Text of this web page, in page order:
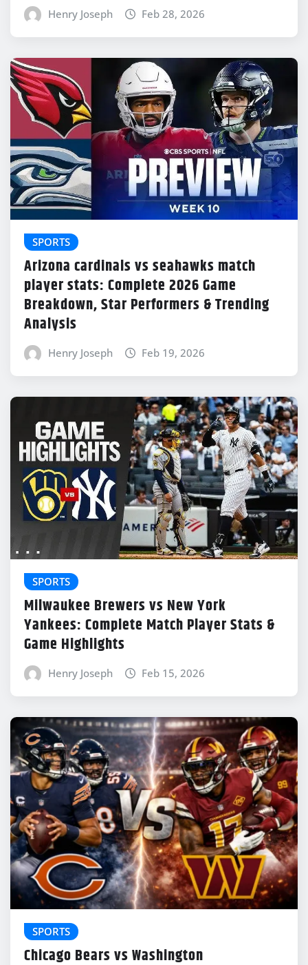
Henry Joseph Feb 28, 2026
SPORTS
Arizona cardinals vs seahawks match
player stats: Complete 2026 Game
Breakdown, Star Performers & Trending
Analysis
Henry Joseph Feb 19, 2026
SPORTS
Milwaukee Brewers vs New York
Yankees: Complete Match Player Stats &
Game Highlights
Henry Joseph Feb 15, 2026
SPORTS
Chicago Bears vs Washington